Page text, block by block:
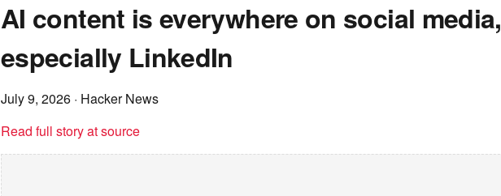
AI content is everywhere on social media,
especially LinkedIn
July 9, 2026 · Hacker News
Read full story at source